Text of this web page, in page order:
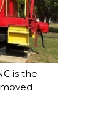
is the